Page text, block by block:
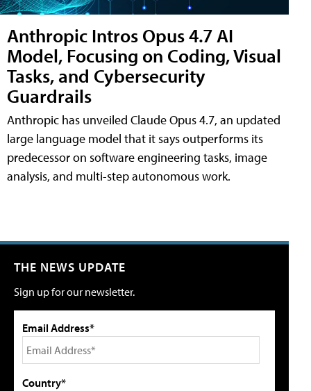
Anthropic Intros Opus 4.7 AI
Model, Focusing on Coding, Visual
Tasks, and Cybersecurity
Guardrails
Anthropic has unveiled Claude Opus 4.7, an updated
large language model that it says outperforms its
predecessor on software engineering tasks, image
analysis, and multi-step autonomous work.
THE NEWS UPDATE
Sign up for our newsletter.
Email Address*
Country*